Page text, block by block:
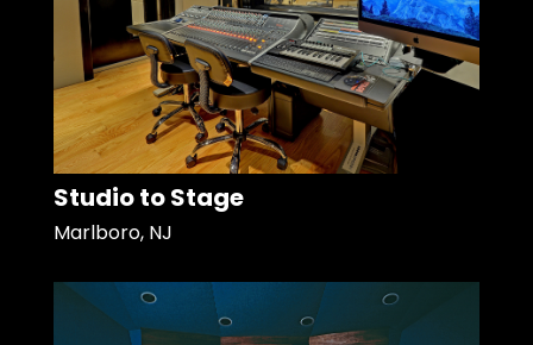
Studio to Stage
Marlboro, NJ